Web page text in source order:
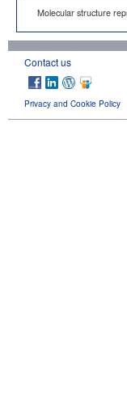
Molecular structure
Contact us
Privacy and Cookie Policy